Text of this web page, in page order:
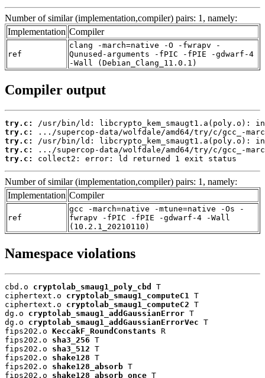
Number of similar (implementation,compiler) pairs: 1, namely:
Implementation Compiler
ref
clang -march=native -O -fwrapv -
Qunused-arguments -fPIC -fPIE -gdwarf-4
-Wall (Debian_Clang_11.0.1)
Compiler output
try.c:
try.c:
try.c:
try.c:
try.c:
collect2: error: ld returned 1 exit status
Number of similar (implementation,compiler) pairs: 1, namely:
Implementation Compiler
ref
gcc -march=native -mtune=native -Os -
fwrapv -fPIC -fPIE -gdwarf-4 -Wall
(10.2.1_20210110)
Namespace violations
cbd.o cryptolab_smaug1_poly_cbd
T
ciphertext.o cryptolab_smaug1_computeC1
T
ciphertext.o cryptolab_smaug1_computeC2 T
dg.o cryptolab_smaug1_addGaussianError T
dg.o cryptolab_smaug1_addGaussianErrorVec T
fips202.o KeccakF_RoundConstants R
fips202.o sha3_256 T
fips202.o sha3_512 T
fips202.o shake128 T
fips202.o shake128_absorb T
fips202.o shake128_absorb_once T